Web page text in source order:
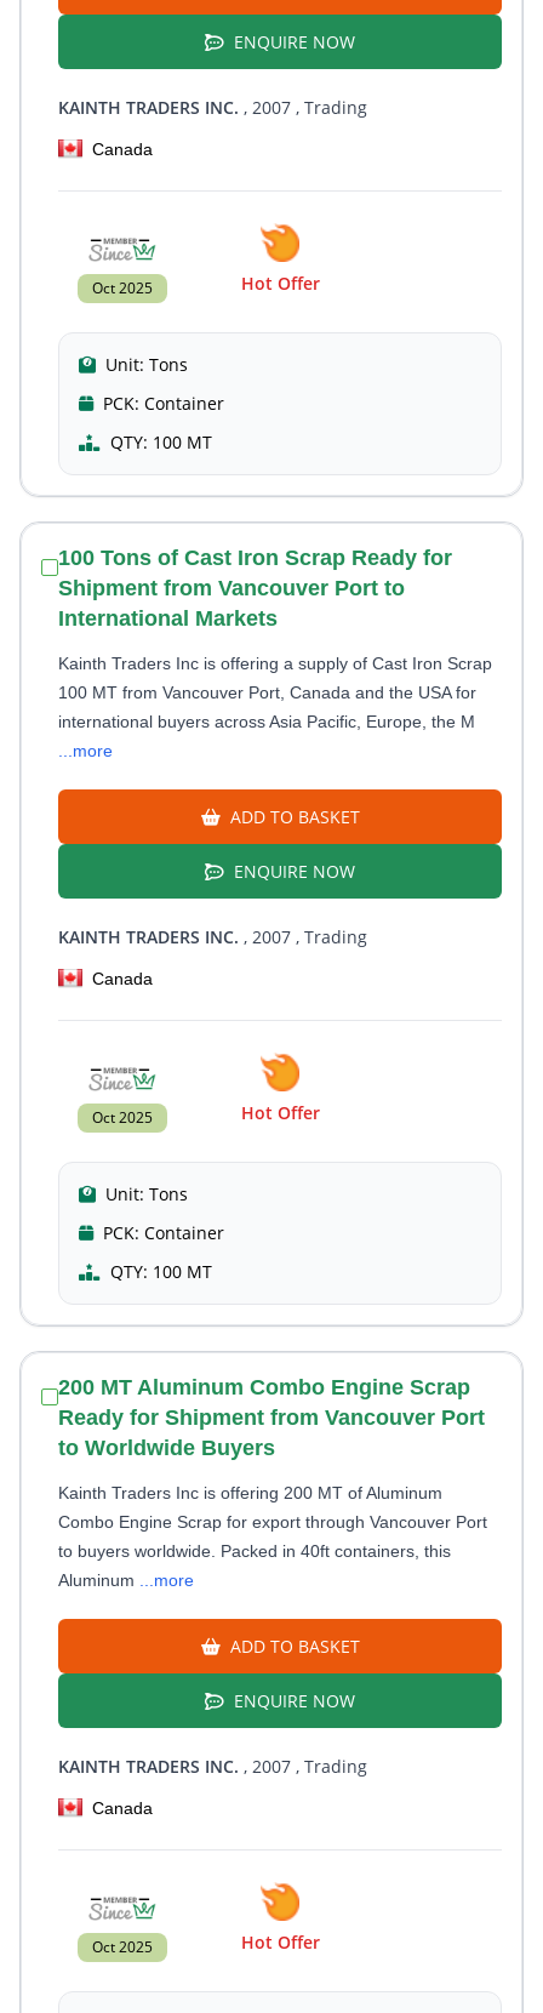
ENQUIRE NOW
KAINTH TRADERS INC. , 2007 , Trading
Canada
Oct 2025 Hot Offer
Unit: Tons
PCK: Container
QTY: 100 MT
100 Tons of Cast Iron Scrap Ready for
Shipment from Vancouver Port to
International Markets
Kainth Traders Inc is offering a supply of Cast Iron Scrap
100 MT from Vancouver Port, Canada and the USA for
international buyers across Asia Pacific, Europe, the M
...more
ADD TO BASKET
ENQUIRE NOW
KAINTH TRADERS INC. , 2007 , Trading
Canada
Oct 2025 Hot Offer
Unit: Tons
PCK: Container
QTY: 100 MT
200 MT Aluminum Combo Engine Scrap
Ready for Shipment from Vancouver Port
to Worldwide Buyers
Kainth Traders Inc is offering 200 MT of Aluminum
Combo Engine Scrap for export through Vancouver Port
to buyers worldwide. Packed in 40ft containers, this
Aluminum
...more
ADD TO BASKET
ENQUIRE NOW
KAINTH TRADERS INC. , 2007 , Trading
Canada
Oct 2025 Hot Offer